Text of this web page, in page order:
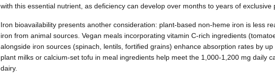
with this essential nutrient, as deficiency can develop over months to years of exclusive
Iron bioavailability presents another consideration: plant-based non-heme iron is less
iron from animal sources. Vegan meals incorporating vitamin C-rich ingredients
alongside iron sources (spinach, lentils, fortified grains) enhance absorption rates by
plant milks or calcium-set tofu in meal ingredients help meet the 1,000-1,200 mg daily
dairy.